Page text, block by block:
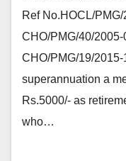
Ref No.HOCL/
CHO/PMG/40/
CHO/PMG/19/
superannuation a
Rs.5000/- as
who…